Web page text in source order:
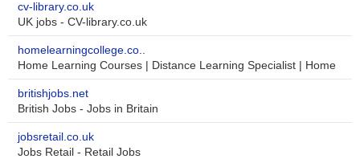
cv-library.co.uk
UK jobs - CV-library.co.uk
homelearningcollege.co..
Home Learning Courses | Distance Learning Specialist | Home
britishjobs.net
British Jobs - Jobs in Britain
jobsretail.co.uk
Jobs Retail - Retail Jobs